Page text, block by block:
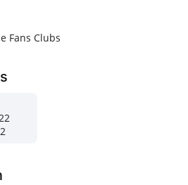
Fans Clubs